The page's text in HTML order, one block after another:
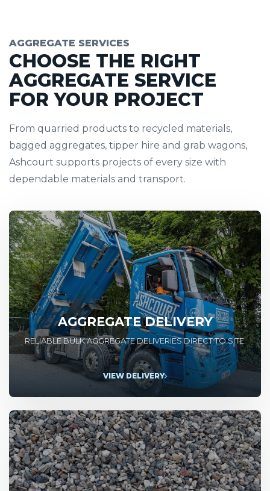
AGGREGATE SERVICES
CHOOSE THE RIGHT
AGGREGATE SERVICE
FOR YOUR PROJECT
From quarried products to recycled materials,
bagged aggregates, tipper hire and grab wagons,
Ashcourt supports projects of every size with
dependable materials and transport.
AGGREGATE DELIVERY
RELIABLE BULK AGGREGATE DELIVERIES DIRECT TO SITE.
VIEW DELIVERY